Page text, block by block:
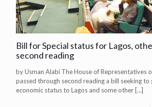
Bill for Special status for Lagos,
second reading
by Usman Alabi The House of Representatives
passed through second reading a bill seeking to
economic status to Lagos and some other […]